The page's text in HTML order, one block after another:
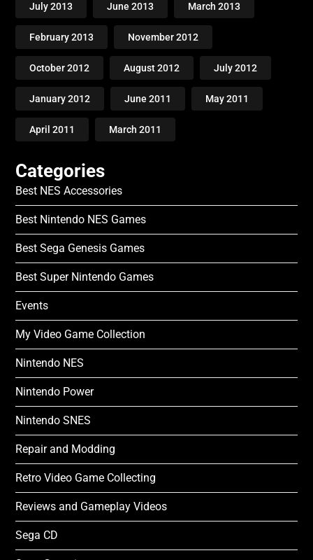
July 2013 June 2013 March 2013
February 2013 November 2012
October 2012 August 2012 July 2012
January 2012 June 2011 May 2011
April 2011 March 2011
Categories
Best NES Accessories
Best Nintendo NES Games
Best Sega Genesis Games
Best Super Nintendo Games
Events
My Video Game Collection
Nintendo NES
Nintendo Power
Nintendo SNES
Repair and Modding
Retro Video Game Collecting
Reviews and Gameplay Videos
Sega CD